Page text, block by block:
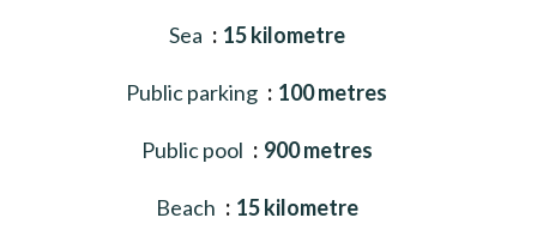
Sea 15 kilometre
Public parking 100 metres
Public pool 900 metres
Beach 15 kilometre